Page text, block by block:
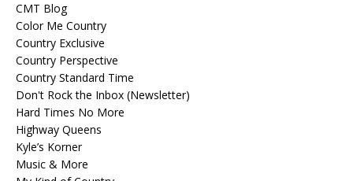
CMT Blog
Color Me Country
Country Exclusive
Country Perspective
Country Standard Time
Don't Rock the Inbox (Newsletter)
Hard Times No More
Highway Queens
Kyle’s Korner
Music & More